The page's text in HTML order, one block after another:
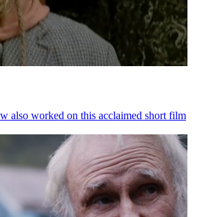
also worked on this acclaimed short film